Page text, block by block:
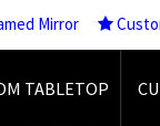
Mirror
TABLETOP